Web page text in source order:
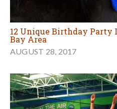
12 Unique Birthday Party
Bay Area
AUGUST 28, 2017